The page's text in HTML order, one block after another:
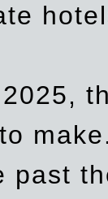
past